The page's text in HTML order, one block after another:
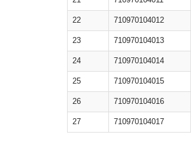
22 710970104012
23 710970104013
24 710970104014
25 710970104015
26 710970104016
27 710970104017